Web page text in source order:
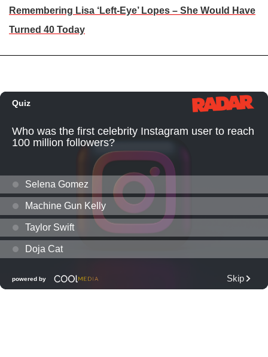
Remembering Lisa ‘Left-Eye’ Lopes – She Would Have
Turned 40 Today